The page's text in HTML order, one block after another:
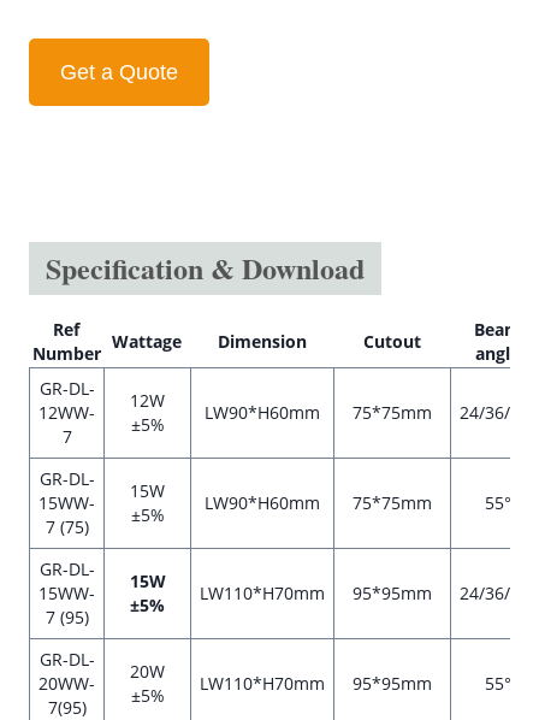
Get a Quote
Specification & Download
Ref
Number
Wattage Dimension Cutout
Beam
angle
GR-DL-
12WW-
7
12W
±5%
LW90*H60mm 75*75mm 24/36/55°
GR-DL-
15WW-
7 (75)
15W
±5%
LW90*H60mm 75*75mm 55°
GR-DL-
15WW-
7 (95)
15W
±5%
LW110*H70mm 95*95mm 24/36/55°
GR-DL-
20WW-
7(95)
20W
±5%
LW110*H70mm 95*95mm 55°